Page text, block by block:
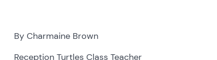
By Charmaine Brown
Reception Turtles Class Teacher